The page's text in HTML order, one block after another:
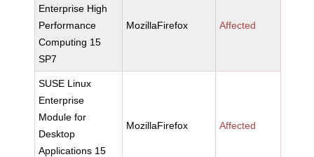
Enterprise High
Performance
Computing 15
SP7
MozillaFirefox Affected
SUSE Linux
Enterprise
Module for
Desktop
Applications 15
MozillaFirefox Affected